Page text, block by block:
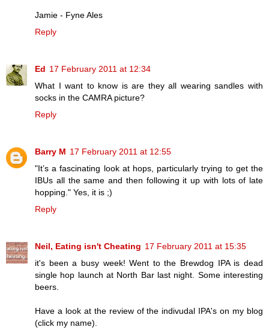
Jamie - Fyne Ales
Reply
Ed 17 February 2011 at 12:34
What I want to know is are they all wearing sandles with
socks in the CAMRA picture?
Reply
Barry M 17 February 2011 at 12:55
"It’s a fascinating look at hops, particularly trying to get the
IBUs all the same and then following it up with lots of late
hopping." Yes, it is ;)
Reply
Neil, Eating isn't Cheating 17 February 2011 at 15:35
it's been a busy week! Went to the Brewdog IPA is dead
single hop launch at North Bar last night. Some interesting
beers.
Have a look at the review of the indivudal IPA's on my blog
(click my name).